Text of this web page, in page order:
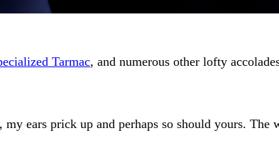
Tarmac, and numerous other lofty
ears prick up and perhaps so should yours.